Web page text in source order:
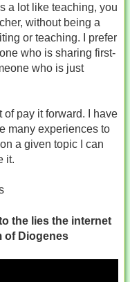
a lot like teaching, you
without being a
or teaching. I prefer
who is sharing first-
who is just
of pay it forward. I have
many experiences to
a given topic I can
it.
the lies the internet
of Diogenes